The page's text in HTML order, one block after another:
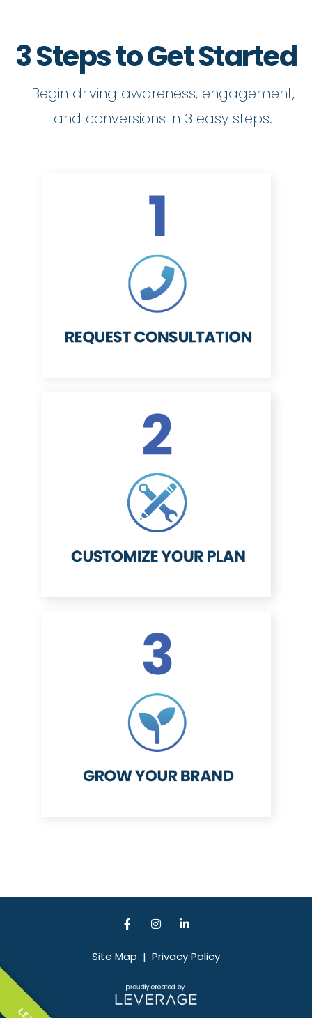
3 Steps to Get Started
Begin driving awareness, engagement,
and conversions in 3 easy steps.
Site Map | Privacy Policy